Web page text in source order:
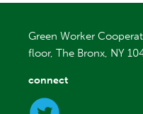
Green Worker
floor, The Bronx, NY
connect